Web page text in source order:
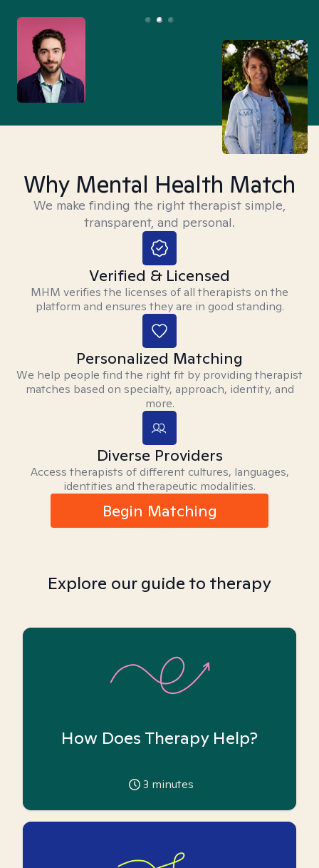
Why Mental Health Match
We make finding the right therapist simple,
transparent, and personal.
Verified & Licensed
MHM verifies the licenses of all therapists on the
platform and ensures they are in good standing.
Personalized Matching
We help people find the right fit by providing therapist
matches based on specialty, approach, identity, and
more.
Diverse Providers
Access therapists of different cultures, languages,
identities and therapeutic modalities.
Begin Matching
Explore our guide to therapy
How Does Therapy Help?
3 minutes